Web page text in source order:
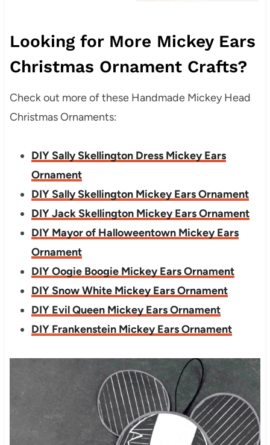
Looking for More Mickey Ears
Christmas Ornament Crafts?
Check out more of these Handmade Mickey Head
Christmas Ornaments:
DIY Sally Skellington Dress Mickey Ears
Ornament
DIY Sally Skellington Mickey Ears Ornament
DIY Jack Skellington Mickey Ears Ornament
DIY Mayor of Halloweentown Mickey Ears
Ornament
DIY Oogie Boogie Mickey Ears Ornament
DIY Snow White Mickey Ears Ornament
DIY Evil Queen Mickey Ears Ornament
DIY Frankenstein Mickey Ears Ornament